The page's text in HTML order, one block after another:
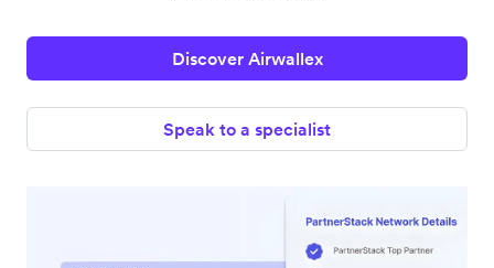
Discover Airwallex
Speak to a specialist